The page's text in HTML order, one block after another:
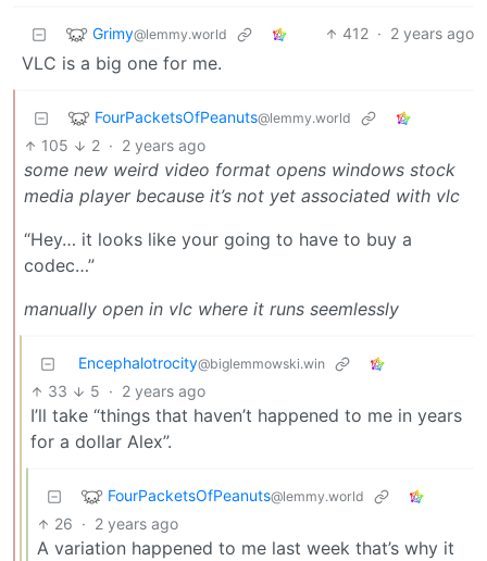
Grimy@lemmy.world 412 · 2 years ago
VLC is a big one for me.
FourPacketsOfPeanuts@lemmy.world
105 2 · 2 years ago
some new weird video format opens windows stock
media player because it’s not yet associated with vlc
“Hey… it looks like your going to have to buy a
codec…”
manually open in vlc where it runs seemlessly
Encephalotrocity@biglemmowski.win
33 5 · 2 years ago
I’ll take “things that haven’t happened to me in years
for a dollar Alex”.
FourPacketsOfPeanuts@lemmy.world
26 · 2 years ago
A variation happened to me last week that’s why it